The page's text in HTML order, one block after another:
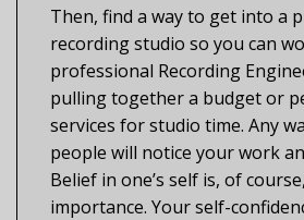
Then, find a way to get into a
recording studio so you can
professional Recording
pulling together a budget or
services for studio time. Any
people will notice your work
Belief in one’s self is, of
importance. Your self-